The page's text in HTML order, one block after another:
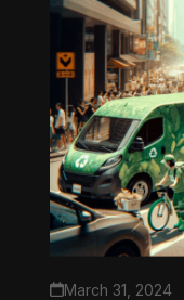
March 31, 2024